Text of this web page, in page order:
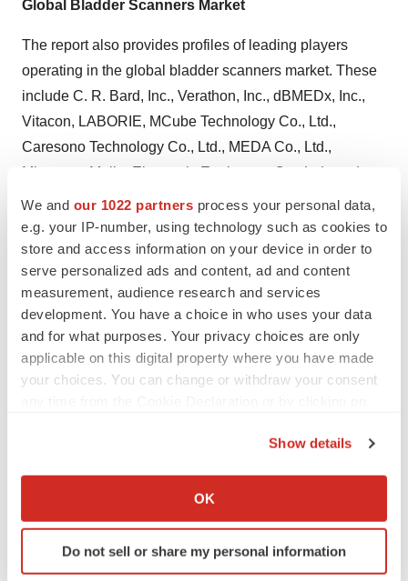
We and our 1022 partners process your personal data,
e.g. your IP-number, using technology such as cookies to
store and access information on your device in order to
serve personalized ads and content, ad and content
measurement, audience research and services
development. You have a choice in who uses your data
and for what purposes. Your privacy choices are only
applicable on this digital property where you have made
your choices. You can change or withdraw your consent
Collect information about your geographical location
Identify your device by actively scanning it for
specific characteristics (fingerprinting)
Show details
OK
Do not sell or share my personal information
Global Bladder Scanners Market
The report also provides profiles of leading players
operating in the global bladder scanners market. These
include C. R. Bard, Inc., Verathon, Inc., dBMEDx, Inc.,
Vitacon, LABORIE, MCube Technology Co., Ltd.,
Caresono Technology Co., Ltd., MEDA Co., Ltd.,
Mianyang Meike Electronic Equipment Co., Ltd., and
Signostics Ltd. C. R. Bard, Inc., Verathon, Inc., and
Vitacon are expected to dominate the global market for
bladder scanners market. However, customers of
bladder scanners have other options in the market.
About Us
Transparency Market Research is a next-generation
market intelligence provider, offering fact-based
grow, evolve, and mature. Our real-time data collection
methods along with ability to track more than one million
high growth niche products are aligned with your aims.
The detailed and proprietary statistical models used by